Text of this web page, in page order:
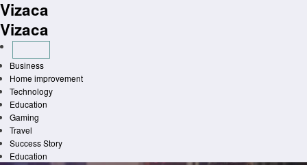
Skip
to
content
Vizaca
Vizaca
Business
Home improvement
Technology
Education
Gaming
Travel
Success Story
Education